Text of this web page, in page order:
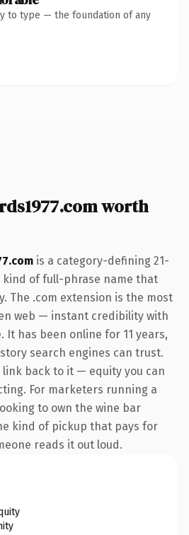
to type — the foundation of any
worth
is a category-defining 21-
of full-phrase name that
The .com extension is the most
web — instant credibility with
It has been online for 11 years,
search engines can trust.
back to it — equity you can
For marketers running a
to own the wine bar
kind of pickup that pays for
reads it out loud.